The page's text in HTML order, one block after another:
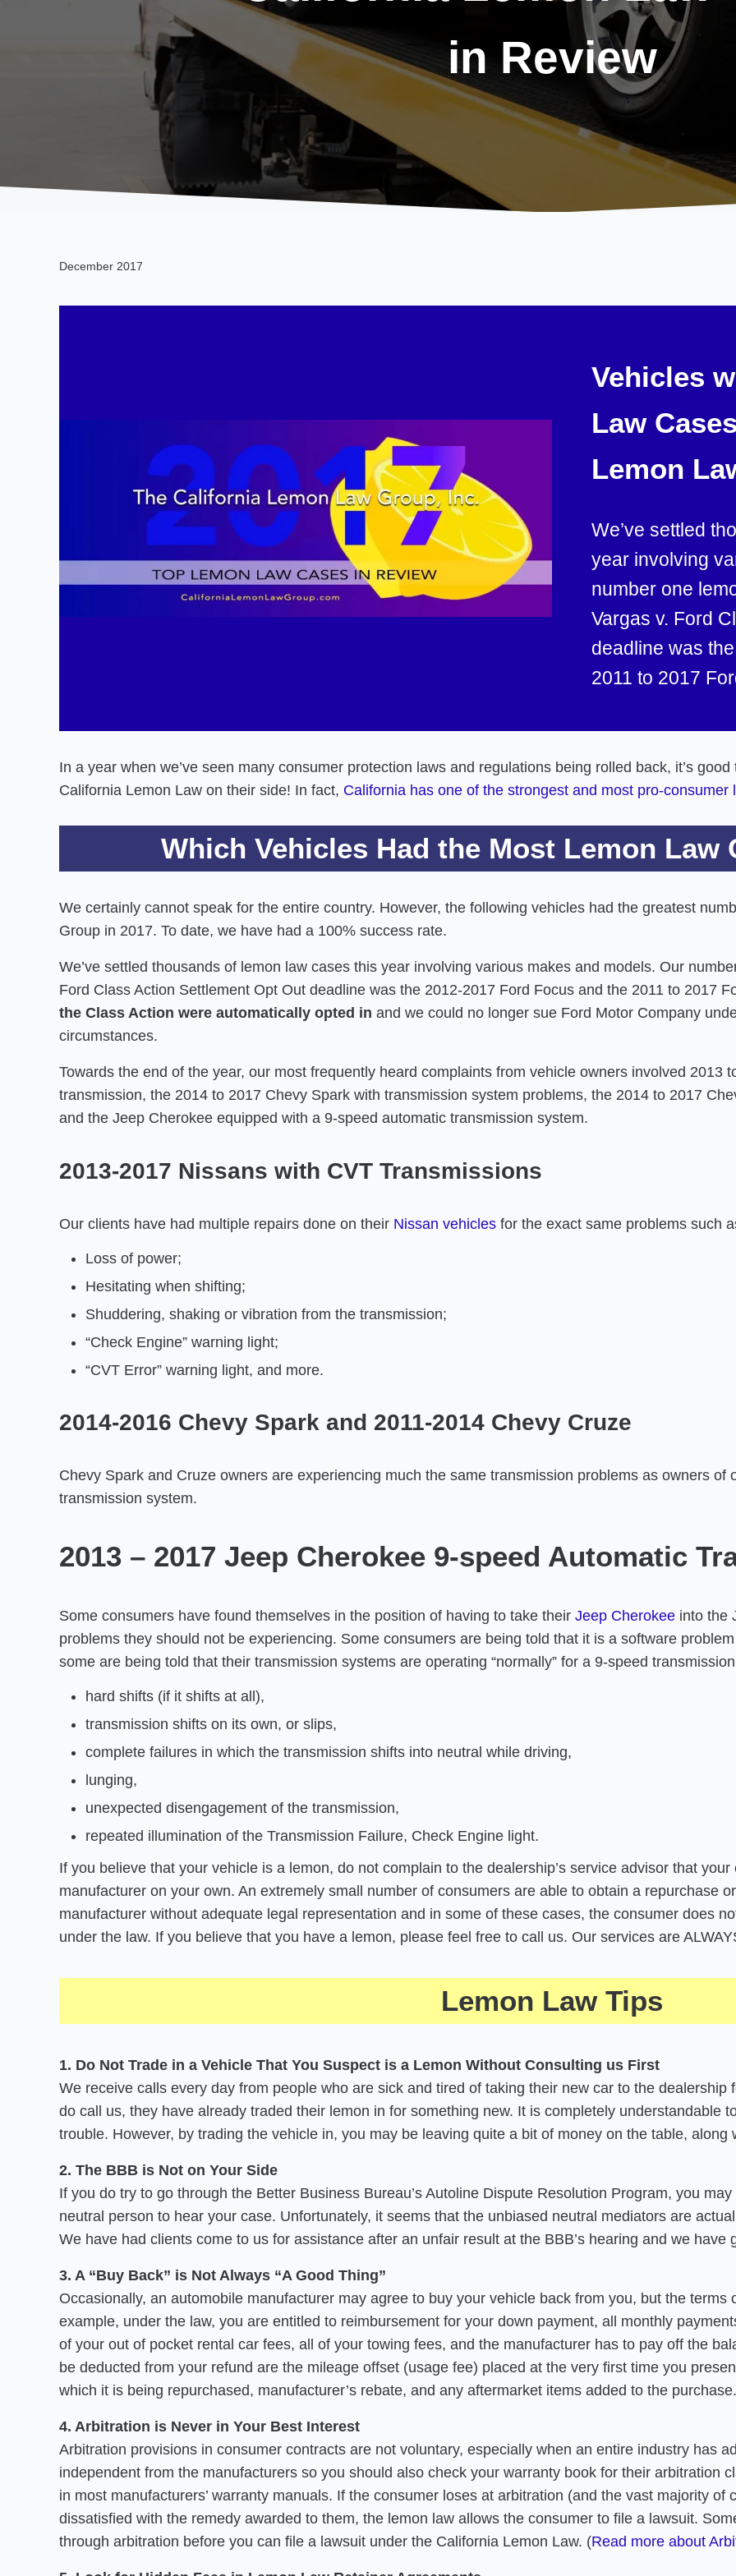
in Review
December 2017
Vehicles
Law
Lemon
We’ve settled
year involving
number one
Vargas v. Ford
deadline was
2011 to 2017
In a year when we’ve seen many consumer protection laws and regulations being rolled back, it’s
California Lemon Law on their side! In fact, California has one of the strongest and most pro-consumer
Which Vehicles Had the Most Lemon Law
We certainly cannot speak for the entire country. However, the following vehicles had the greatest
Group in 2017. To date, we have had a 100% success rate.
We’ve settled thousands of lemon law cases this year involving various makes and models. Our
Ford Class Action Settlement Opt Out deadline was the 2012-2017 Ford Focus and the 2011 to 2017
the Class Action were automatically opted in and we could no longer sue Ford Motor Company
circumstances.
Towards the end of the year, our most frequently heard complaints from vehicle owners involved 2013
transmission, the 2014 to 2017 Chevy Spark with transmission system problems, the 2014 to 2017
and the Jeep Cherokee equipped with a 9-speed automatic transmission system.
2013-2017 Nissans with CVT Transmissions
Our clients have had multiple repairs done on their Nissan vehicles for the exact same problems such
Loss of power;
Hesitating when shifting;
Shuddering, shaking or vibration from the transmission;
“Check Engine” warning light;
“CVT Error” warning light, and more.
2014-2016 Chevy Spark and 2011-2014 Chevy Cruze
Chevy Spark and Cruze owners are experiencing much the same transmission problems as owners of
transmission system.
2013 – 2017 Jeep Cherokee 9-speed Automatic
Some consumers have found themselves in the position of having to take their Jeep Cherokee into the
problems they should not be experiencing. Some consumers are being told that it is a software
some are being told that their transmission systems are operating “normally” for a 9-speed
hard shifts (if it shifts at all),
transmission shifts on its own, or slips,
complete failures in which the transmission shifts into neutral while driving,
lunging,
unexpected disengagement of the transmission,
repeated illumination of the Transmission Failure, Check Engine light.
If you believe that your vehicle is a lemon, do not complain to the dealership’s service advisor that
manufacturer on your own. An extremely small number of consumers are able to obtain a repurchase
manufacturer without adequate legal representation and in some of these cases, the consumer does
under the law. If you believe that you have a lemon, please feel free to call us. Our services are
Lemon Law Tips
1. Do Not Trade in a Vehicle That You Suspect is a Lemon Without Consulting us First
We receive calls every day from people who are sick and tired of taking their new car to the
do call us, they have already traded their lemon in for something new. It is completely understandable
trouble. However, by trading the vehicle in, you may be leaving quite a bit of money on the table,
2. The BBB is Not on Your Side
If you do try to go through the Better Business Bureau’s Autoline Dispute Resolution Program, you
neutral person to hear your case. Unfortunately, it seems that the unbiased neutral mediators are
We have had clients come to us for assistance after an unfair result at the BBB’s hearing and we have
3. A “Buy Back” is Not Always “A Good Thing”
Occasionally, an automobile manufacturer may agree to buy your vehicle back from you, but the
example, under the law, you are entitled to reimbursement for your down payment, all monthly
of your out of pocket rental car fees, all of your towing fees, and the manufacturer has to pay off the
be deducted from your refund are the mileage offset (usage fee) placed at the very first time you
which it is being repurchased, manufacturer’s rebate, and any aftermarket items added to the purchase.
4. Arbitration is Never in Your Best Interest
Arbitration provisions in consumer contracts are not voluntary, especially when an entire industry has
independent from the manufacturers so you should also check your warranty book for their arbitration
in most manufacturers’ warranty manuals. If the consumer loses at arbitration (and the vast majority of
dissatisfied with the remedy awarded to them, the lemon law allows the consumer to file a lawsuit.
through arbitration before you can file a lawsuit under the California Lemon Law. (Read more about